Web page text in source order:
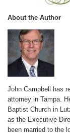
About the Author
John Campbell has
attorney in Tampa.
Baptist Church in
as the Executive
been married to the